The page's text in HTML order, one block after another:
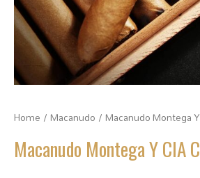
Home / Macanudo / Macanudo Montega
Macanudo Montega Y CIA